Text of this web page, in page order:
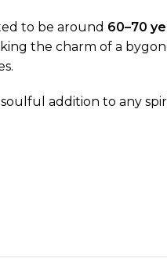
to be around 60–70
the charm of a
addition to any